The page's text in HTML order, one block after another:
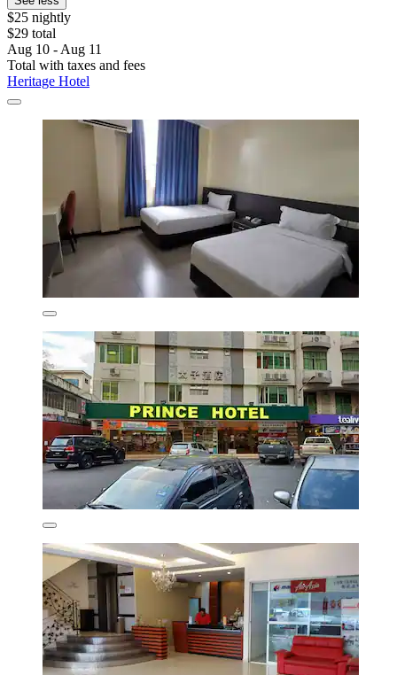
$25 nightly
$29 total
Aug 10 - Aug 11
Total with taxes and fees
Heritage Hotel